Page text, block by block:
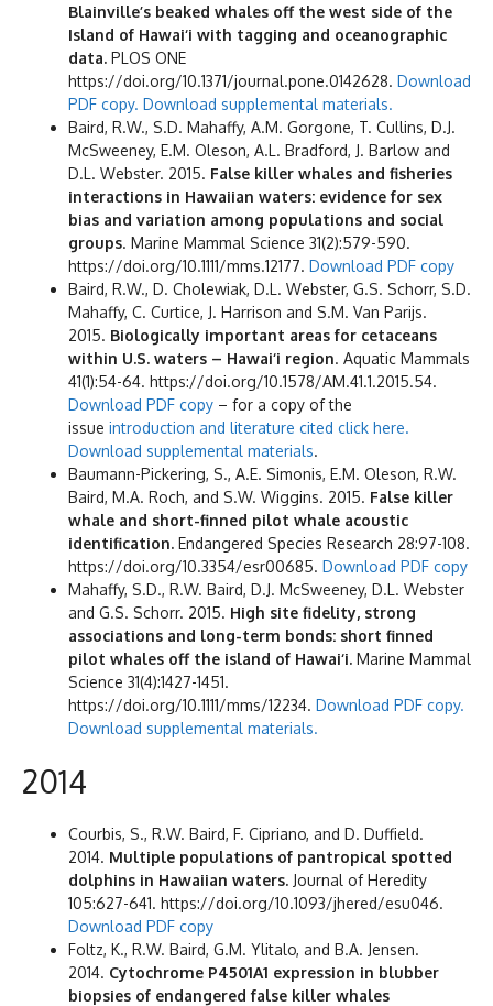
Blainville’s beaked whales off the west side of the
Island of Hawai‘i with tagging and oceanographic
data. PLOS ONE
https://doi.org/10.1371/journal.pone.0142628. Download
PDF copy. Download supplemental materials.
Baird, R.W., S.D. Mahaffy, A.M. Gorgone, T. Cullins, D.J.
McSweeney, E.M. Oleson, A.L. Bradford, J. Barlow and
D.L. Webster. 2015. False killer whales and fisheries
interactions in Hawaiian waters: evidence for sex
bias and variation among populations and social
groups. Marine Mammal Science 31(2):579-590.
https://doi.org/10.1111/mms.12177. Download PDF copy
Baird, R.W., D. Cholewiak, D.L. Webster, G.S. Schorr, S.D.
Mahaffy, C. Curtice, J. Harrison and S.M. Van Parijs.
2015. Biologically important areas for cetaceans
within U.S. waters – Hawai‘i region. Aquatic Mammals
41(1):54-64. https://doi.org/10.1578/AM.41.1.2015.54.
Download PDF copy – for a copy of the
issue introduction and literature cited click here.
Download supplemental materials.
Baumann-Pickering, S., A.E. Simonis, E.M. Oleson, R.W.
Baird, M.A. Roch, and S.W. Wiggins. 2015. False killer
whale and short-finned pilot whale acoustic
identification. Endangered Species Research 28:97-108.
https://doi.org/10.3354/esr00685. Download PDF copy
Mahaffy, S.D., R.W. Baird, D.J. McSweeney, D.L. Webster
and G.S. Schorr. 2015. High site fidelity, strong
associations and long-term bonds: short finned
pilot whales off the island of Hawai‘i. Marine Mammal
Science 31(4):1427-1451.
https://doi.org/10.1111/mms/12234. Download PDF copy.
Download supplemental materials.
2014
Courbis, S., R.W. Baird, F. Cipriano, and D. Duffield.
2014. Multiple populations of pantropical spotted
dolphins in Hawaiian waters. Journal of Heredity
105:627-641. https://doi.org/10.1093/jhered/esu046.
Download PDF copy
Foltz, K., R.W. Baird, G.M. Ylitalo, and B.A. Jensen.
2014. Cytochrome P4501A1 expression in blubber
biopsies of endangered false killer whales